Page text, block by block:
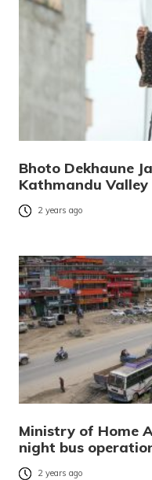
Bhoto Dekhaune
Kathmandu Valley
2 years ago
Ministry of Home
night bus
2 years ago